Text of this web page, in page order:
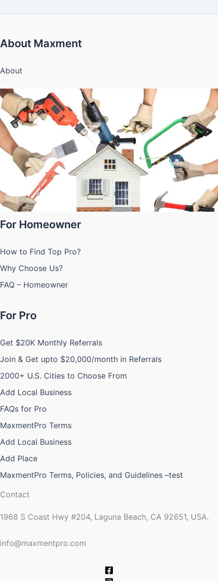
About Maxment
About
For Homeowner
How to Find Top Pro?
Why Choose Us?
FAQ – Homeowner
For Pro
Get $20K Monthly Referrals
Join & Get upto $20,000/month in Referrals
2000+ U.S. Cities to Choose From
Add Local Business
FAQs for Pro
MaxmentPro Terms
Add Local Business
Add Place
MaxmentPro Terms, Policies, and Guidelines –test
Contact
1968 S Coast Hwy #204, Laguna Beach, CA 92651, USA.
info@maxmentpro.com